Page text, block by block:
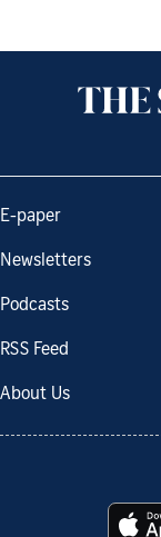
E-paper
Newsletters
Podcasts
RSS Feed
About Us